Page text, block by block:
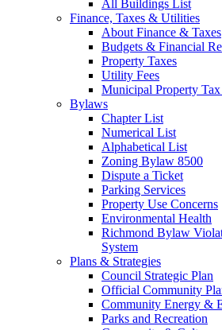
All Buildings List
Finance, Taxes & Utilities
About Finance & Taxes
Budgets & Financial
Property Taxes
Utility Fees
Municipal Property
Bylaws
Chapter List
Numerical List
Alphabetical List
Zoning Bylaw 8500
Dispute a Ticket
Parking Services
Property Use Concerns
Environmental Health
Richmond Bylaw
System
Plans & Strategies
Council Strategic Plan
Official Community
Community Energy &
Parks and Recreation